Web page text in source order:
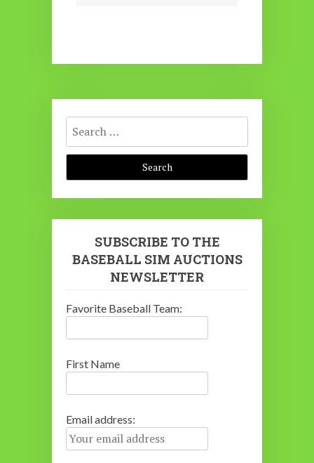
Search
for:
SUBSCRIBE TO THE
BASEBALL SIM AUCTIONS
NEWSLETTER
Favorite Baseball Team:
First Name
Email address: